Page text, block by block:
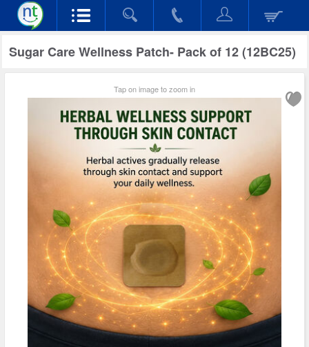
Sugar Care Wellness Patch- Pack of 12 (12BC25)
Tap on image to zoom in